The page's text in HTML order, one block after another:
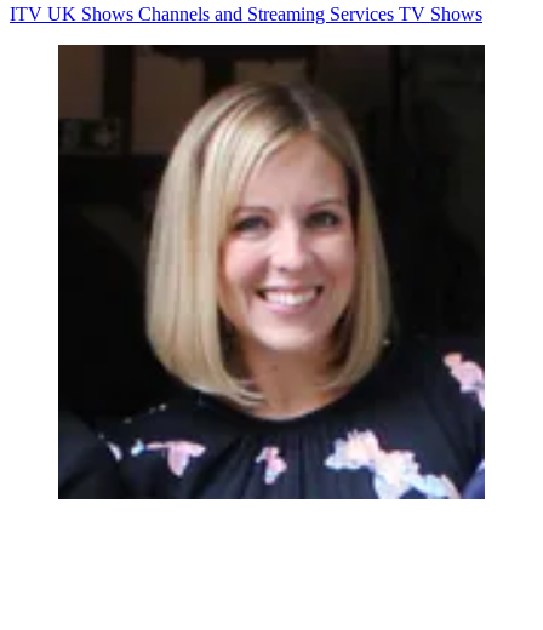
ITV UK Shows Channels and Streaming Services TV Shows